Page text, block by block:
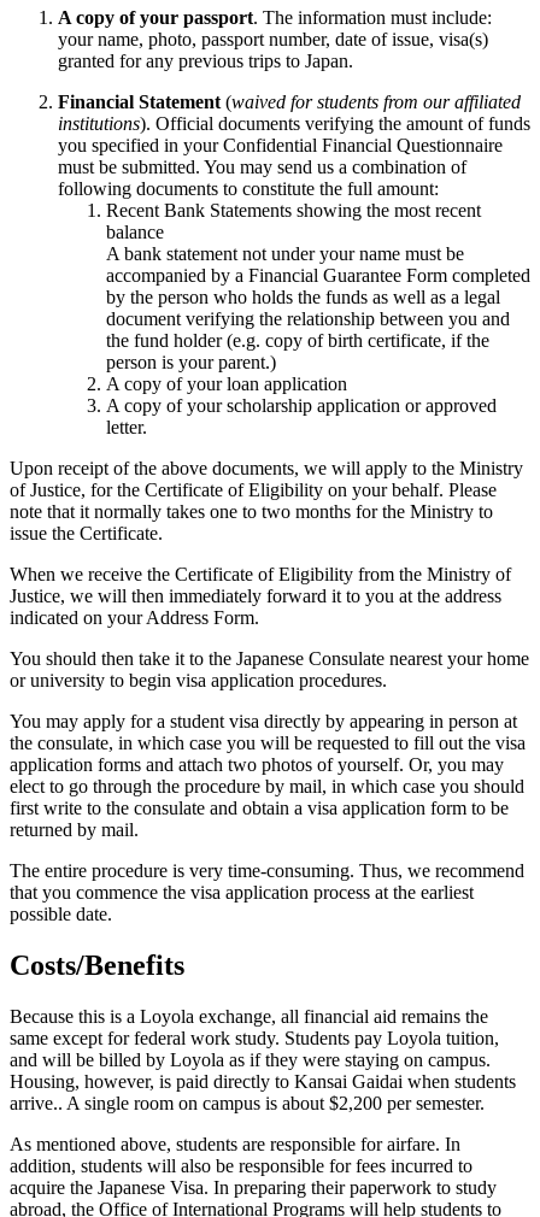
A copy of your passport. The information must include:
your name, photo, passport number, date of issue, visa(s)
granted for any previous trips to Japan.
Financial Statement (waived for students from our affiliated
institutions). Official documents verifying the amount of funds
you specified in your Confidential Financial Questionnaire
must be submitted. You may send us a combination of
following documents to constitute the full amount:
Recent Bank Statements showing the most recent
balance
A bank statement not under your name must be
accompanied by a Financial Guarantee Form completed
by the person who holds the funds as well as a legal
document verifying the relationship between you and
the fund holder (e.g. copy of birth certificate, if the
person is your parent.)
A copy of your loan application
A copy of your scholarship application or approved
letter.
Upon receipt of the above documents, we will apply to the Ministry
of Justice, for the Certificate of Eligibility on your behalf. Please
note that it normally takes one to two months for the Ministry to
issue the Certificate.
When we receive the Certificate of Eligibility from the Ministry of
Justice, we will then immediately forward it to you at the address
indicated on your Address Form.
You should then take it to the Japanese Consulate nearest your home
or university to begin visa application procedures.
You may apply for a student visa directly by appearing in person at
the consulate, in which case you will be requested to fill out the visa
application forms and attach two photos of yourself. Or, you may
elect to go through the procedure by mail, in which case you should
first write to the consulate and obtain a visa application form to be
returned by mail.
The entire procedure is very time-consuming. Thus, we recommend
that you commence the visa application process at the earliest
possible date.
Costs/Benefits
Because this is a Loyola exchange, all financial aid remains the
same except for federal work study. Students pay Loyola tuition,
and will be billed by Loyola as if they were staying on campus.
Housing, however, is paid directly to Kansai Gaidai when students
arrive.. A single room on campus is about $2,200 per semester.
As mentioned above, students are responsible for airfare. In
addition, students will also be responsible for fees incurred to
acquire the Japanese Visa. In preparing their paperwork to study
abroad, the Office of International Programs will help students to